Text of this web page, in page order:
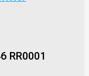
RR0001